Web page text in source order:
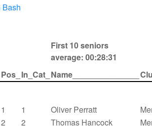
Bash
First 10 seniors
average: 00:28:31
Pos_ In_Cat_ Name_______________
1 1 Oliver Perratt
2 2 Thomas Hancock